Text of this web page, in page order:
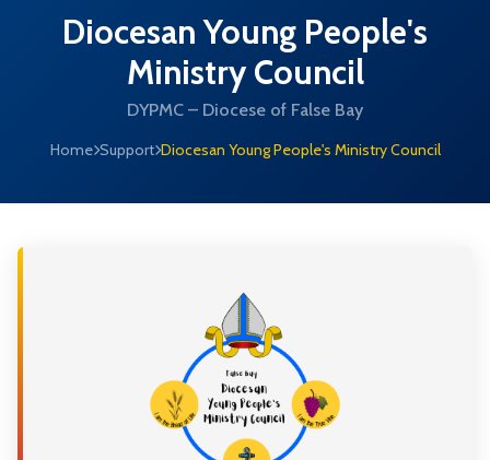
Diocesan Young People's
Ministry Council
DYPMC – Diocese of False Bay
Home Support Diocesan Young People's Ministry Council